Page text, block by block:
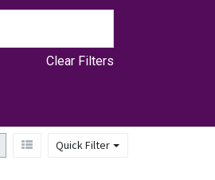
Clear Filters
Quick Filter